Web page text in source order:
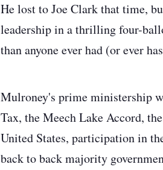
He lost to Joe Clark that time,
leadership in a thrilling four-
than anyone ever had (or ever
Mulroney's prime ministership
Tax, the Meech Lake Accord,
United States, participation in
back to back majority